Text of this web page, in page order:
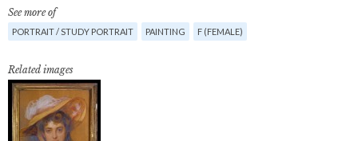
See more of
PORTRAIT / STUDY PORTRAIT PAINTING F (FEMALE)
Related images